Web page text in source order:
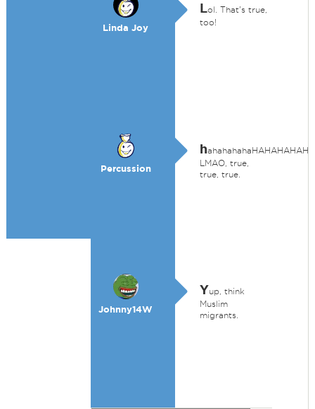
Linda Joy
Lol. That's true,
too!
Percussion
h
LMAO, true,
true, true.
Johnny14W
Yup, think
Muslim
migrants.